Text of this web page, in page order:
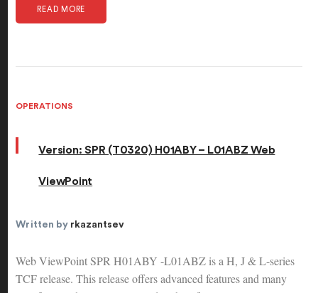
READ MORE
OPERATIONS
Version: SPR (T0320) H01ABY – L01ABZ Web
ViewPoint
Written by rkazantsev
Web ViewPoint SPR H01ABY -L01ABZ is a H, J & L-series
TCF release. This release offers advanced features and many